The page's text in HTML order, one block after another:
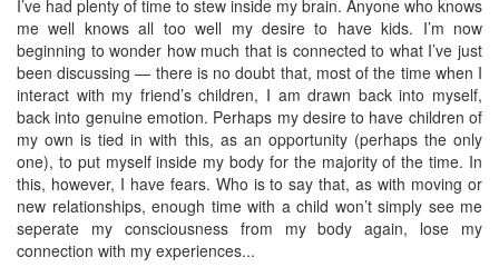
I’ve had plenty of time to stew inside my brain. Anyone who knows
me well knows all too well my desire to have kids. I’m now
beginning to wonder how much that is connected to what I’ve just
been discussing — there is no doubt that, most of the time when I
interact with my friend’s children, I am drawn back into myself,
back into genuine emotion. Perhaps my desire to have children of
my own is tied in with this, as an opportunity (perhaps the only
one), to put myself inside my body for the majority of the time. In
this, however, I have fears. Who is to say that, as with moving or
new relationships, enough time with a child won’t simply see me
seperate my consciousness from my body again, lose my
connection with my experiences...